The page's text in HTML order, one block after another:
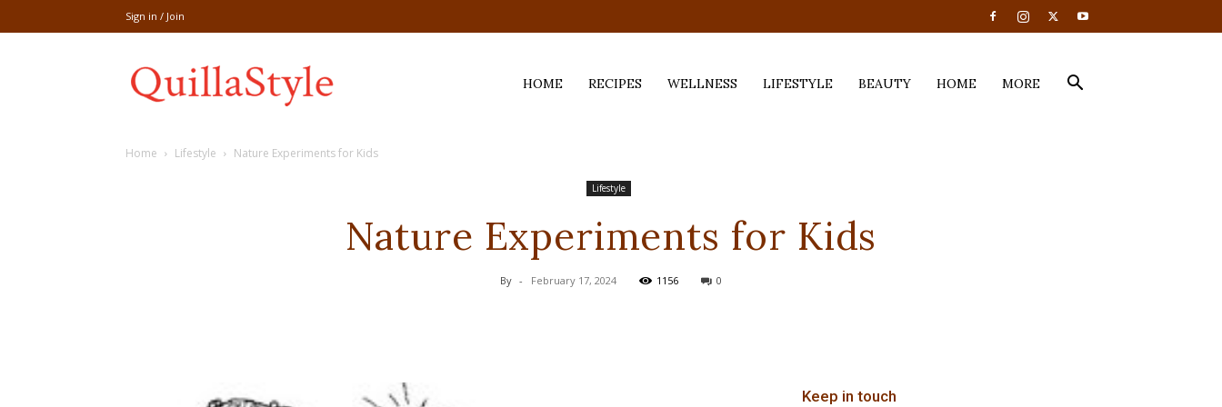
Sign in / Join
HOME RECIPES WELLNESS LIFESTYLE BEAUTY HOME MORE
Home Lifestyle Nature Experiments for Kids
Lifestyle
Nature Experiments for Kids
By - February 17, 2024 1156 0
Keep in touch